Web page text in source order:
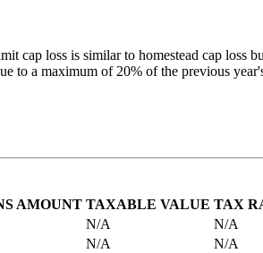
cap loss is similar to homestead cap loss
to a maximum of 20% of the previous
AMOUNT TAXABLE VALUE TAX
N/A
N/A
N/A
N/A